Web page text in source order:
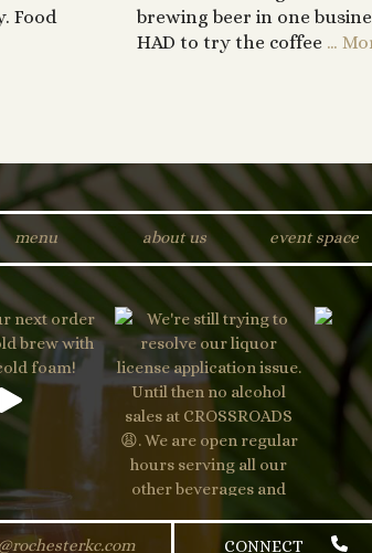
Food
brewing beer in one
HAD to try the coffee …
menu about us event space
CONNECT